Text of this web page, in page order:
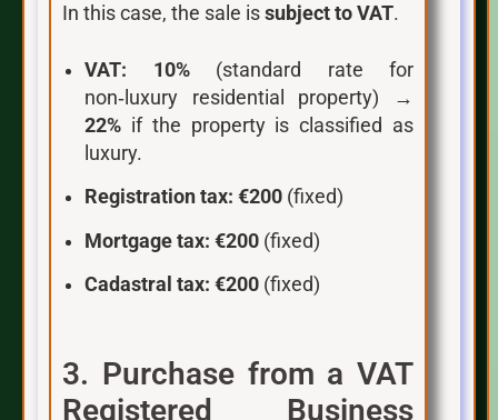
In this case, the sale is subject to VAT.
VAT: 10%(standard rate for
non‑luxury residential property) →
22% if the property is classified as
luxury.
Registration tax: €200 (fixed)
Mortgage tax: €200 (fixed)
Cadastral tax: €200 (fixed)
3. Purchase from a VAT
Registered Business